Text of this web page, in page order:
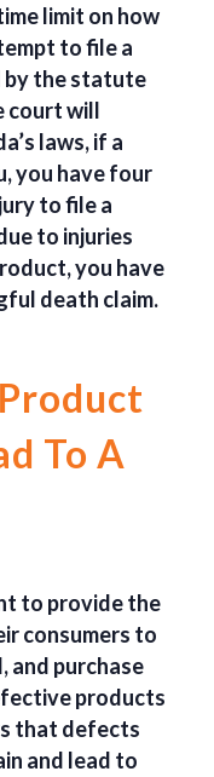
limit on how
to file a
by the statute
court will
laws, if a
you have four
to file a
to injuries
you have
death claim.
To A
to provide the
consumers to
and purchase
products
that defects
and lead to